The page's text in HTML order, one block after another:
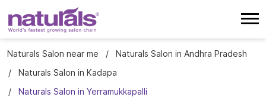
Naturals Salon near me
Naturals Salon in Andhra Pradesh
Naturals Salon in Kadapa
Naturals Salon in Yerramukkapalli